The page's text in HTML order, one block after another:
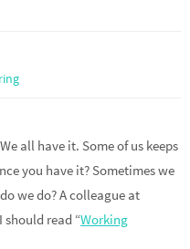
all have it. Some of us keeps
you have it? Sometimes we
we do? A colleague at
should read “Working